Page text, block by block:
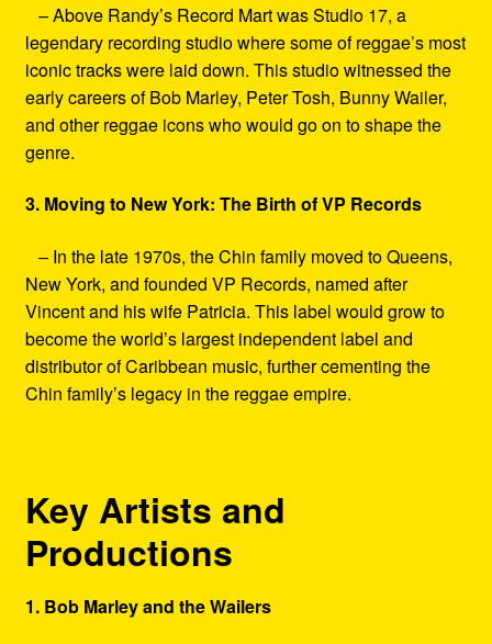
– Above Randy’s Record Mart was Studio 17, a
legendary recording studio where some of reggae’s most
iconic tracks were laid down. This studio witnessed the
early careers of Bob Marley, Peter Tosh, Bunny Wailer,
and other reggae icons who would go on to shape the
genre.
3. Moving to New York: The Birth of VP Records
– In the late 1970s, the Chin family moved to Queens,
New York, and founded VP Records, named after
Vincent and his wife Patricia. This label would grow to
become the world’s largest independent label and
distributor of Caribbean music, further cementing the
Chin family’s legacy in the reggae empire.
Key Artists and
Productions
1. Bob Marley and the Wailers